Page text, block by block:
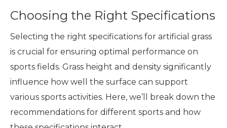
Choosing the Right Specifications
Selecting the right specifications for artificial grass
is crucial for ensuring optimal performance on
sports fields. Grass height and density significantly
influence how well the surface can support
various sports activities. Here, we’ll break down the
recommendations for different sports and how